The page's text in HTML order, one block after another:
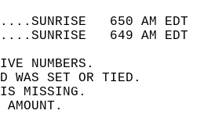
650 AM
649 AM
NUMBERS.
WAS SET OR TIED.
IS MISSING.
AMOUNT.